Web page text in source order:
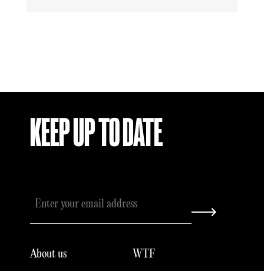
KEEP UP TO DATE
About us WTF